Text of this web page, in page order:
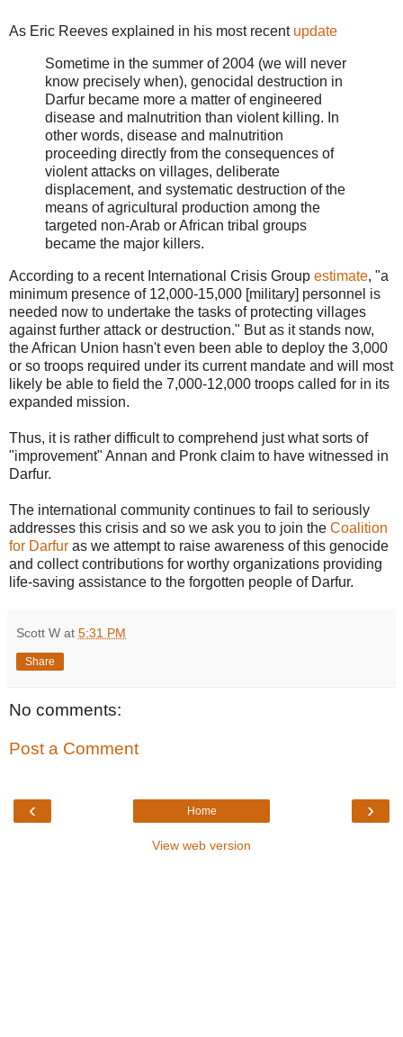
As Eric Reeves explained in his most recent update
Sometime in the summer of 2004 (we will never
know precisely when), genocidal destruction in
Darfur became more a matter of engineered
disease and malnutrition than violent killing. In
other words, disease and malnutrition
proceeding directly from the consequences of
violent attacks on villages, deliberate
displacement, and systematic destruction of the
means of agricultural production among the
targeted non-Arab or African tribal groups
became the major killers.
According to a recent International Crisis Group estimate, "a
minimum presence of 12,000-15,000 [military] personnel is
needed now to undertake the tasks of protecting villages
against further attack or destruction." But as it stands now,
the African Union hasn't even been able to deploy the 3,000
or so troops required under its current mandate and will most
likely be able to field the 7,000-12,000 troops called for in its
expanded mission.
Thus, it is rather difficult to comprehend just what sorts of
"improvement" Annan and Pronk claim to have witnessed in
Darfur.
The international community continues to fail to seriously
addresses this crisis and so we ask you to join the Coalition
for Darfur as we attempt to raise awareness of this genocide
and collect contributions for worthy organizations providing
life-saving assistance to the forgotten people of Darfur.
Scott W at 5:31 PM
Share
No comments:
Post a Comment
‹ ›
Home
View web version